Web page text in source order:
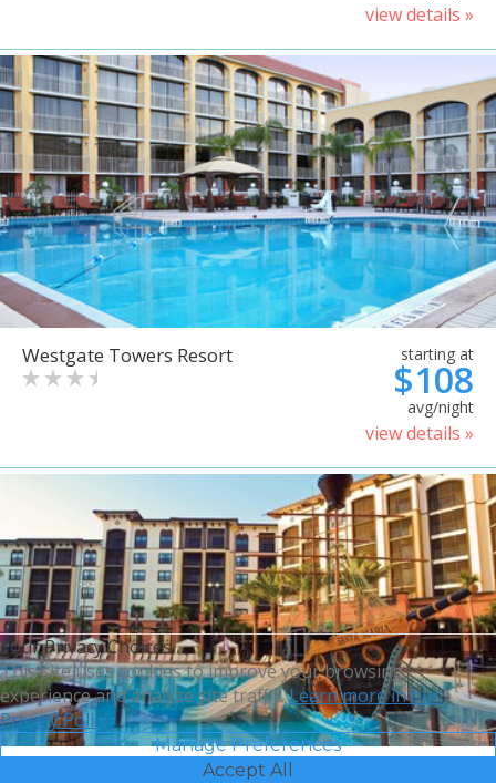
view details »
Westgate Towers Resort starting at
$108
avg/night
view details »
Sheraton Vistana Villages
Your Privacy Choices
This site uses cookies to improve your browsing
experience and analyze site traffic.Learn more in our
Privacy Policy.
Manage Preferences
Accept All